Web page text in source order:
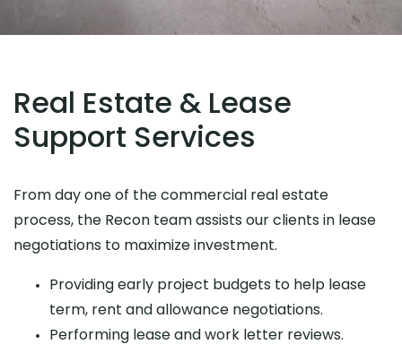
Real Estate & Lease
Support Services
From day one of the commercial real estate
process, the Recon team assists our clients in lease
negotiations to maximize investment.
Providing early project budgets to help lease
term, rent and allowance negotiations.
Performing lease and work letter reviews.